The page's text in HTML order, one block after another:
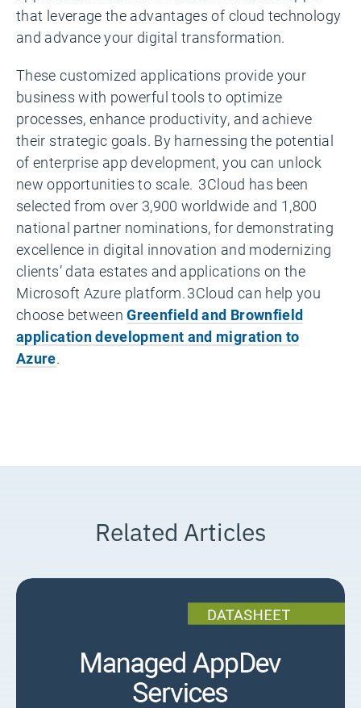
that leverage the advantages of cloud technology
and advance your digital transformation.
These customized applications provide your
business with powerful tools to optimize
processes, enhance productivity, and achieve
their strategic goals. By harnessing the potential
of enterprise app development, you can unlock
new opportunities to scale. 3Cloud has been
selected from over 3,900 worldwide and 1,800
national partner nominations, for demonstrating
excellence in digital innovation and modernizing
clients’ data estates and applications on the
Microsoft Azure platform. 3Cloud can help you
choose betweenGreenfield and Brownfield
application development and migration to
Azure.
Related Articles